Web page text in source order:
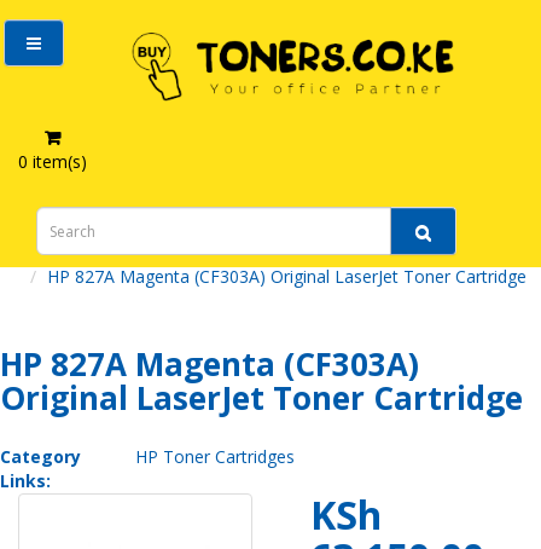
0 item(s)
HP 827A Magenta (CF303A) Original LaserJet Toner Cartridge
HP 827A Magenta (CF303A)
Original LaserJet Toner Cartridge
Category
Links:
HP Toner Cartridges
KSh